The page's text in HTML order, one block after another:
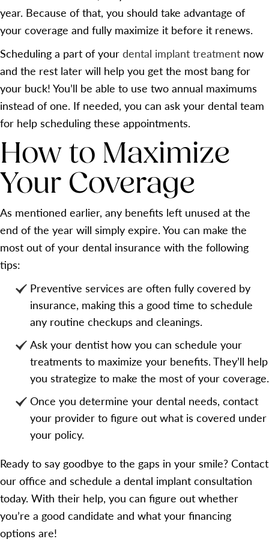
year. Because of that, you should take advantage of
your coverage and fully maximize it before it renews.
Scheduling a part of your dental implant treatment now
and the rest later will help you get the most bang for
your buck! You’ll be able to use two annual maximums
instead of one. If needed, you can ask your dental team
for help scheduling these appointments.
How to Maximize
Your Coverage
As mentioned earlier, any benefits left unused at the
end of the year will simply expire. You can make the
most out of your dental insurance with the following
tips:
Preventive services are often fully covered by
insurance, making this a good time to schedule
any routine checkups and cleanings.
Ask your dentist how you can schedule your
treatments to maximize your benefits. They’ll help
you strategize to make the most of your coverage.
Once you determine your dental needs, contact
your provider to figure out what is covered under
your policy.
Ready to say goodbye to the gaps in your smile? Contact
our office and schedule a dental implant consultation
today. With their help, you can figure out whether
you’re a good candidate and what your financing
options are!